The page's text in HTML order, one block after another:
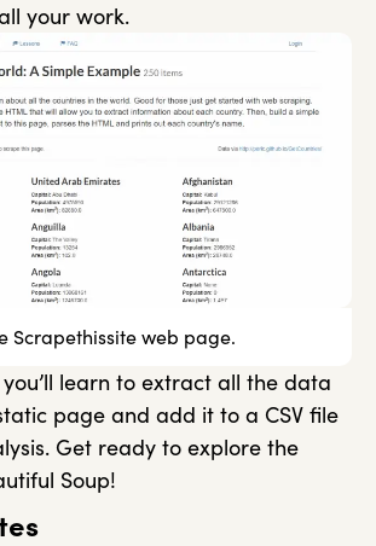
your work.
Scrapethissite web page.
learn to extract all the data
page and add it to a CSV file
Get ready to explore the
Soup!